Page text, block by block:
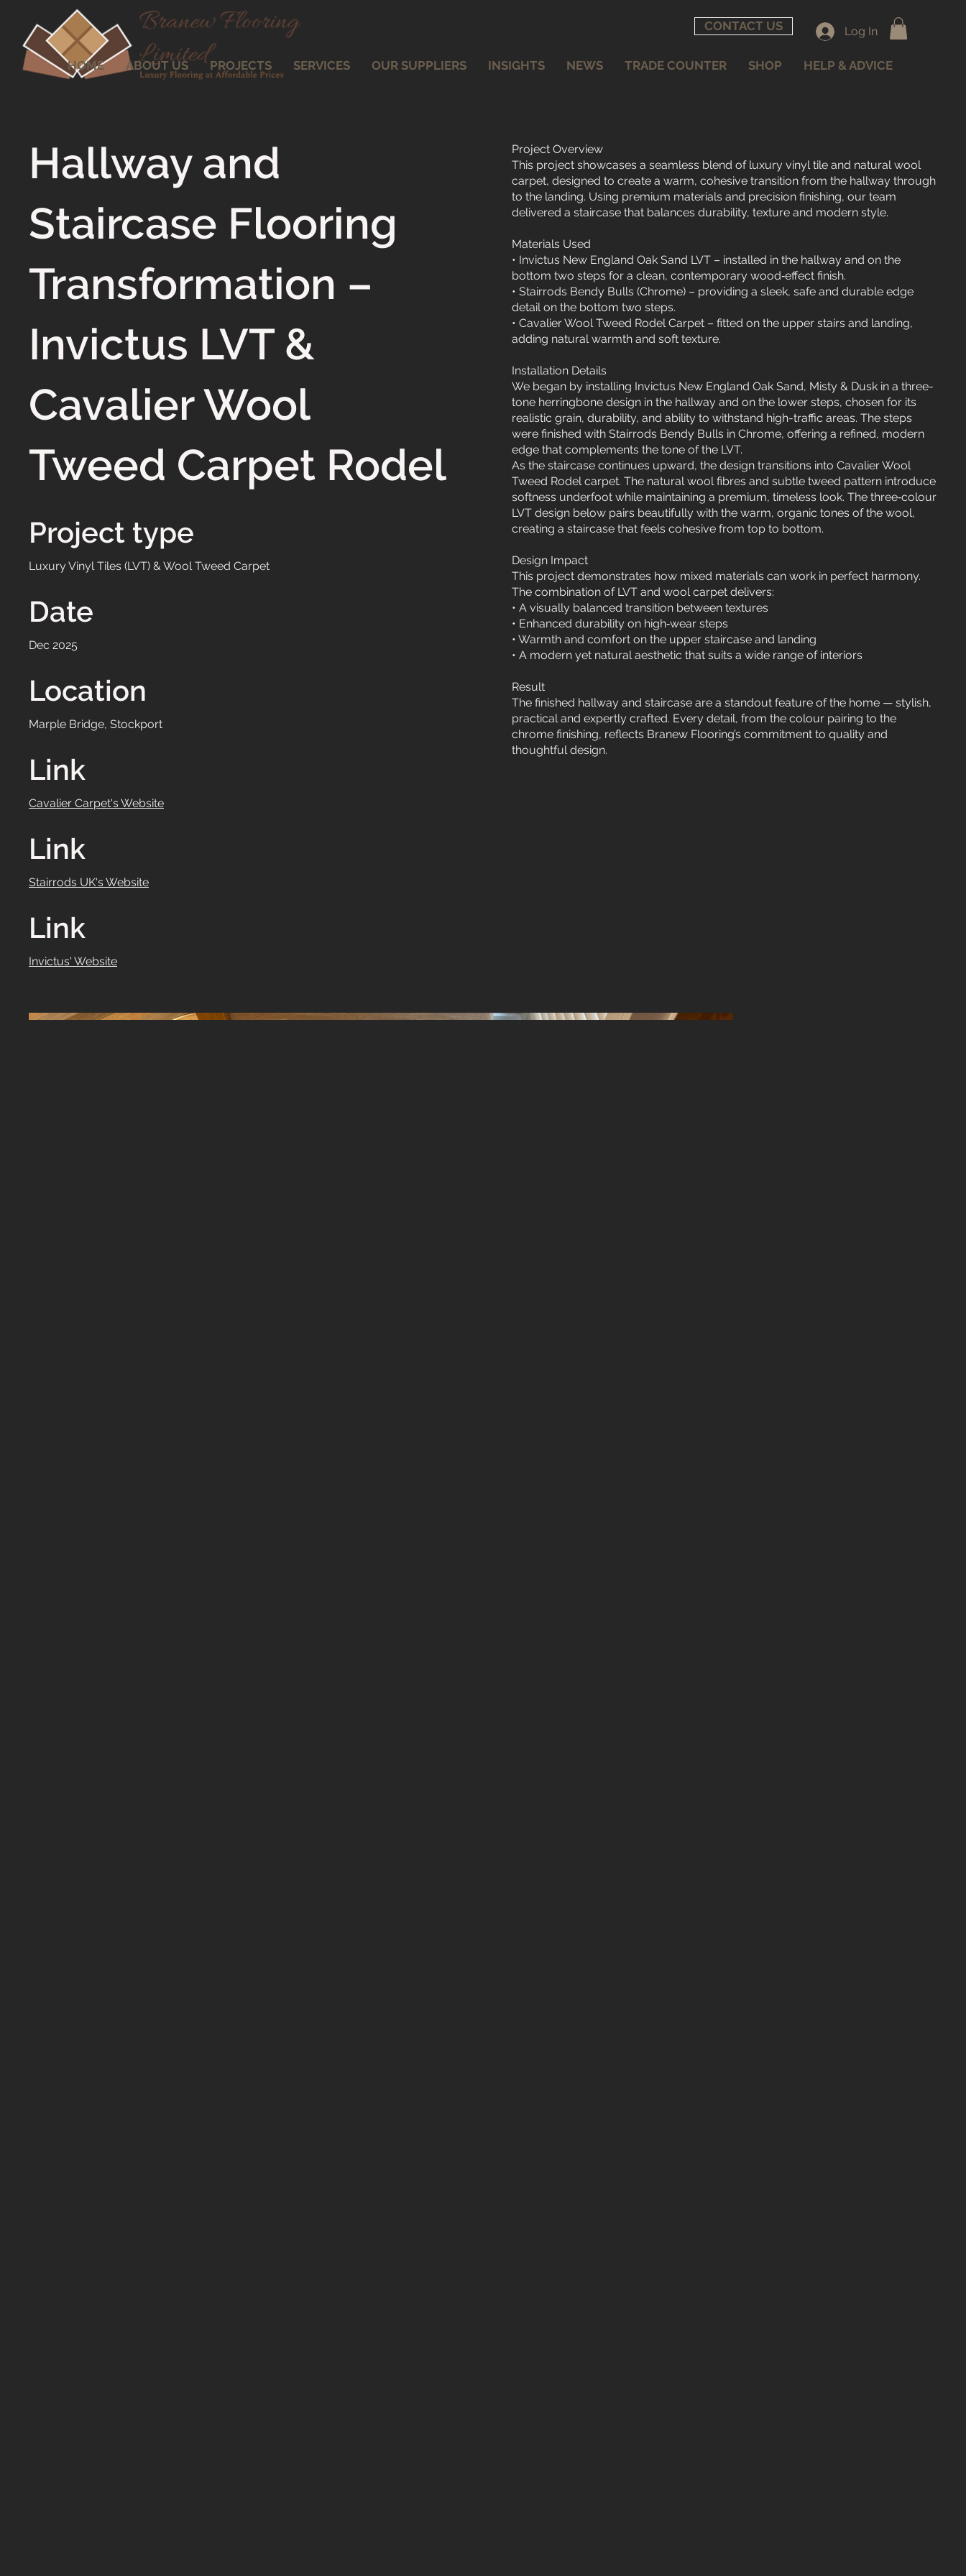
CONTACT US Log In
HOME ABOUT US PROJECTS SERVICES OUR SUPPLIERS INSIGHTS NEWS TRADE COUNTER SHOP HELP & ADVICE
Hallway and
Staircase Flooring
Transformation –
Invictus LVT &
Cavalier Wool
Tweed Carpet Rodel
Project type
Luxury Vinyl Tiles (LVT) & Wool Tweed Carpet
Date
Dec 2025
Location
Marple Bridge, Stockport
Link
Cavalier Carpet's Website
Link
Stairrods UK's Website
Link
Invictus' Website
Project Overview
This project showcases a seamless blend of luxury vinyl tile and natural wool
carpet, designed to create a warm, cohesive transition from the hallway through
to the landing. Using premium materials and precision finishing, our team
delivered a staircase that balances durability, texture and modern style.
Materials Used
• Invictus New England Oak Sand LVT – installed in the hallway and on the
bottom two steps for a clean, contemporary wood‑effect finish.
• Stairrods Bendy Bulls (Chrome) – providing a sleek, safe and durable edge
detail on the bottom two steps.
• Cavalier Wool Tweed Rodel Carpet – fitted on the upper stairs and landing,
adding natural warmth and soft texture.
Installation Details
We began by installing Invictus New England Oak Sand, Misty & Dusk in a three-
tone herringbone design in the hallway and on the lower steps, chosen for its
realistic grain, durability, and ability to withstand high-traffic areas. The steps
were finished with Stairrods Bendy Bulls in Chrome, offering a refined, modern
edge that complements the tone of the LVT.
As the staircase continues upward, the design transitions into Cavalier Wool
Tweed Rodel carpet. The natural wool fibres and subtle tweed pattern introduce
softness underfoot while maintaining a premium, timeless look. The three‑colour
LVT design below pairs beautifully with the warm, organic tones of the wool,
creating a staircase that feels cohesive from top to bottom.
Design Impact
This project demonstrates how mixed materials can work in perfect harmony.
The combination of LVT and wool carpet delivers:
• A visually balanced transition between textures
• Enhanced durability on high‑wear steps
• Warmth and comfort on the upper staircase and landing
• A modern yet natural aesthetic that suits a wide range of interiors
Result
The finished hallway and staircase are a standout feature of the home — stylish,
practical and expertly crafted. Every detail, from the colour pairing to the
chrome finishing, reflects Branew Flooring’s commitment to quality and
thoughtful design.